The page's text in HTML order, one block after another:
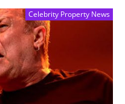
Celebrity Property News